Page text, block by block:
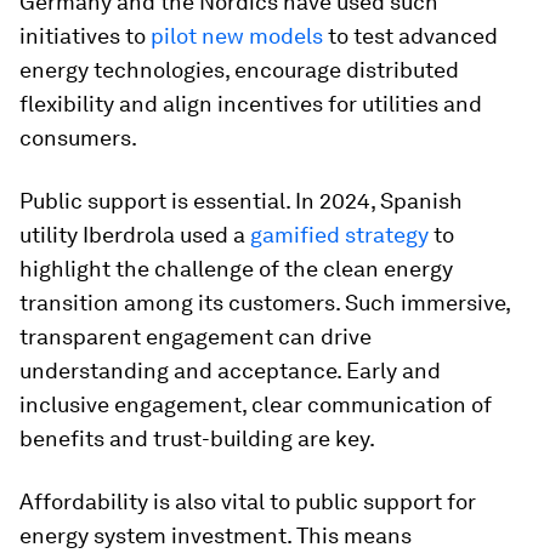
initiatives to pilot new modelsto test advanced
energy technologies, encourage distributed
flexibility and align incentives for utilities and
consumers.
Public support is essential. In 2024, Spanish
utility Iberdrola used a gamified strategyto
highlight the challenge of the clean energy
transition among its customers. Such immersive,
transparent engagement can drive
understanding and acceptance. Early and
inclusive engagement, clear communication of
benefits and trust-building are key.
Affordability is also vital to public support for
energy system investment. This means